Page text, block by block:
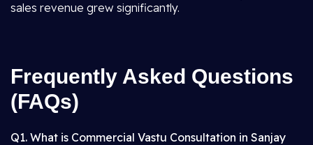
sales revenue grew significantly.
Frequently Asked Questions
(FAQs)
Q1. What is Commercial Vastu Consultation in Sanjay